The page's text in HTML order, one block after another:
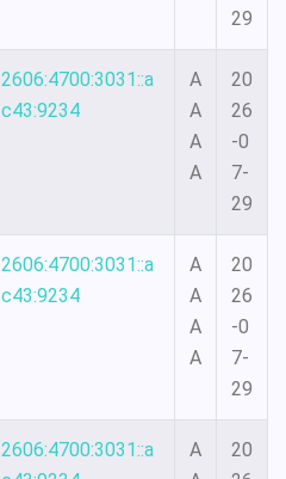
29
2606:4700:3031::a
c43:9234
A
A
A
A
20
26
-0
7-
29
2606:4700:3031::a
c43:9234
A
A
A
A
20
26
-0
7-
29
2606:4700:3031::a
A
20